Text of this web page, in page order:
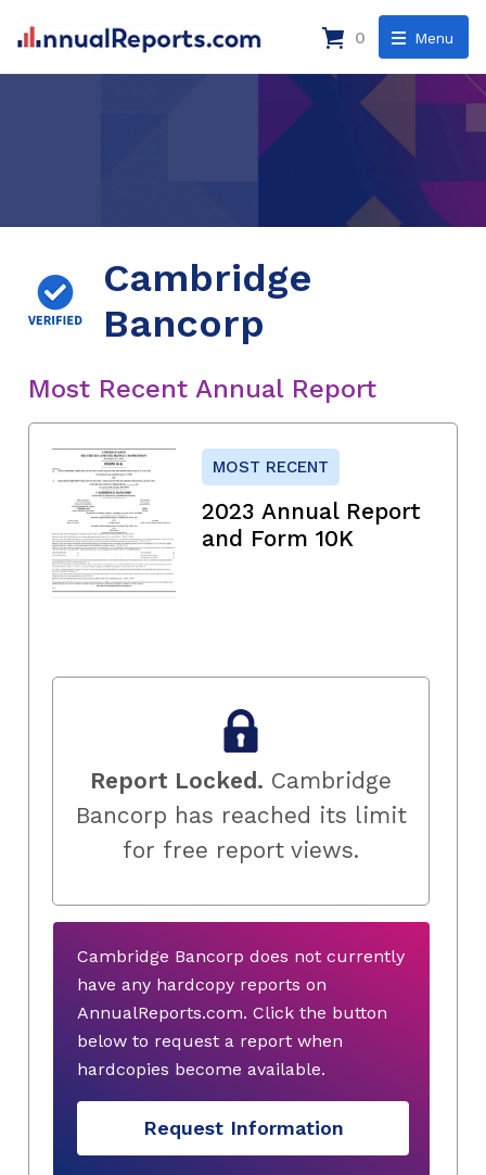
Menu
0
Cambridge
Bancorp
Most Recent Annual Report
MOST RECENT
2023 Annual Report
and Form 10K
Report Locked. Cambridge
Bancorp has reached its limit
for free report views.
Cambridge Bancorp does not currently
have any hardcopy reports on
AnnualReports.com. Click the button
below to request a report when
hardcopies become available.
Request Information